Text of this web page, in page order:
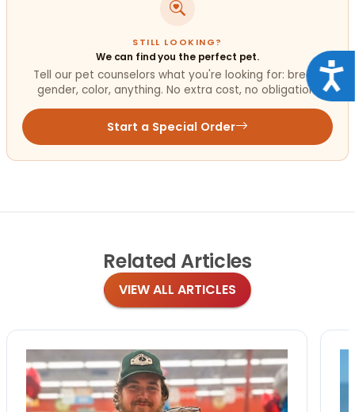
STILL LOOKING?
We can find you the perfect pet.
Tell our pet counselors what you're looking for: breed,
gender, color, anything. No extra cost, no obligation.
Start a Special Order
Related Articles
VIEW ALL ARTICLES